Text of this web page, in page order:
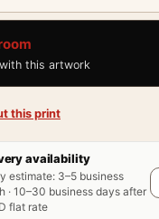
this artwork
this print
availability
estimate: 3–5 business
· 10–30 business days after
flat rate